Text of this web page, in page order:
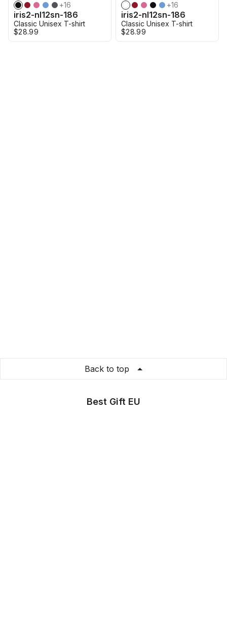
+16
iris2-nl12sn-186
Classic Unisex T-shirt
$28.99
+16
iris2-nl12sn-186
Classic Unisex T-shirt
$28.99
Back to top
Best Gift EU